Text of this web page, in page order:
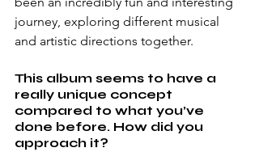
journey, exploring different musical
and artistic directions together.
This album seems to have a
really unique concept
compared to what you’ve
done before. How did you
approach it?